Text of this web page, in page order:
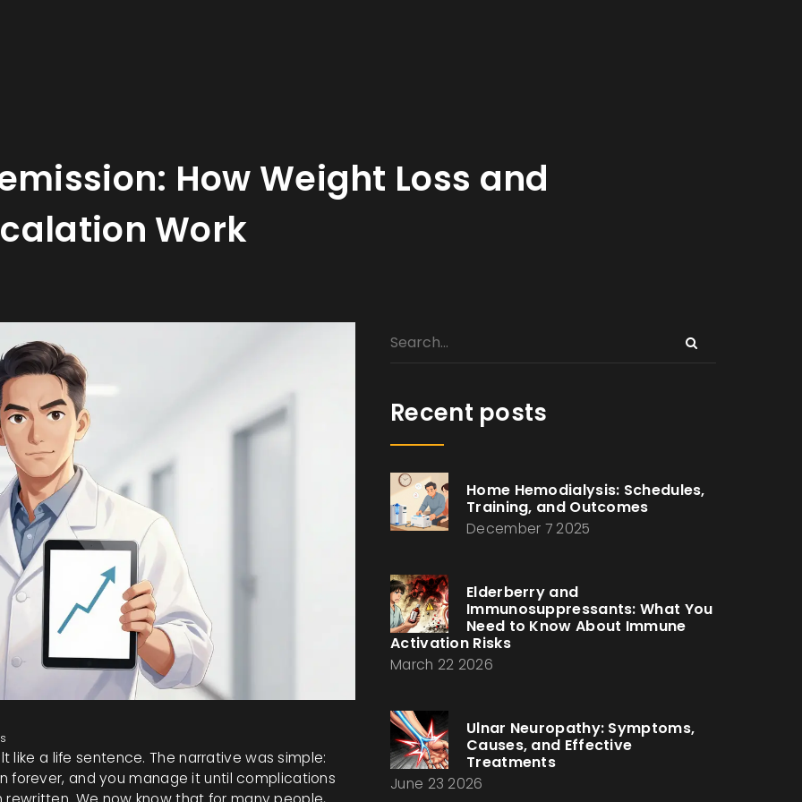
How Weight Loss and
Work
like a life sentence. The narrative was simple:
forever, and you manage it until complications
Recent posts
Home Hemodialysis: Schedules,
Training, and Outcomes
December 7 2025
Elderberry and
Immunosuppressants: What You
Need to Know About Immune
Activation Risks
March 22 2026
Ulnar Neuropathy: Symptoms,
Causes, and Effective
Treatments
June 23 2026